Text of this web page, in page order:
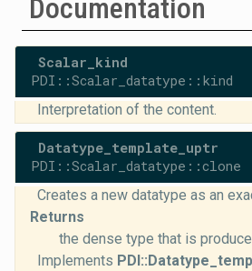
Documentation
Scalar_kind
PDI::Scalar_datatype::kind
Interpretation of the content.
Datatype_template_uptr
PDI::Scalar_datatype::clone
Creates a new datatype as an
Returns
the dense type that is
Implements